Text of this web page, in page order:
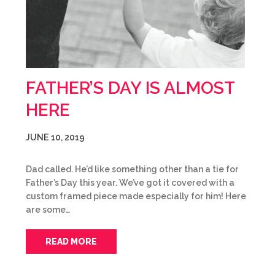
FATHER’S DAY IS ALMOST
HERE
JUNE 10, 2019
Dad called. He’d like something other than a tie for
Father’s Day this year. We’ve got it covered with a
custom framed piece made especially for him! Here
are some…
READ MORE